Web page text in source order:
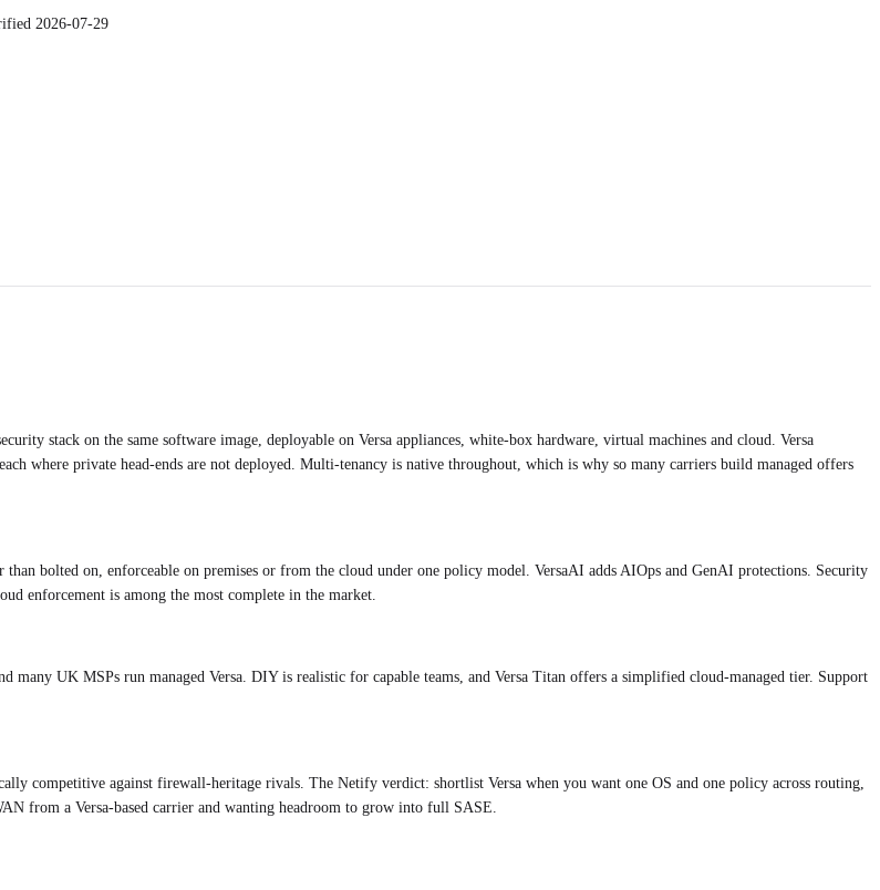
2026-07-29
stack on the same software image, deployable on Versa appliances, white-box hardware, virtual machines and cloud. Versa
where private head-ends are not deployed. Multi-tenancy is native throughout, which is why so many carriers build managed offers
bolted on, enforceable on premises or from the cloud under one policy model. VersaAI adds AIOps and GenAI protections. Security
enforcement is among the most complete in the market.
many UK MSPs run managed Versa. DIY is realistic for capable teams, and Versa Titan offers a simplified cloud-managed tier. Support
competitive against firewall-heritage rivals. The Netify verdict: shortlist Versa when you want one OS and one policy across routing,
from a Versa-based carrier and wanting headroom to grow into full SASE.